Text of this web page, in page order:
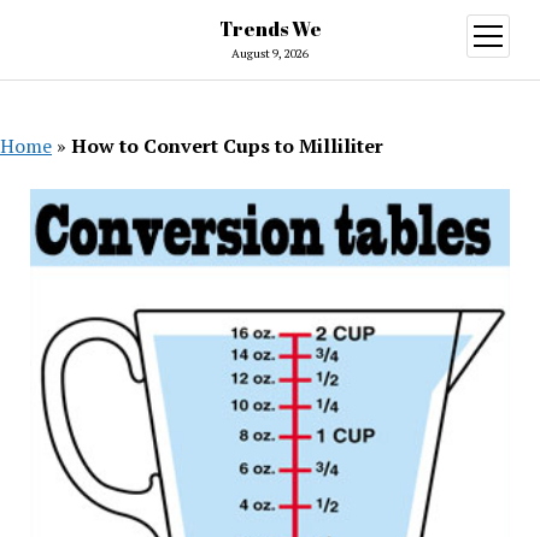
Trends We
August 9, 2026
open
menu
Home » How to Convert Cups to Milliliter